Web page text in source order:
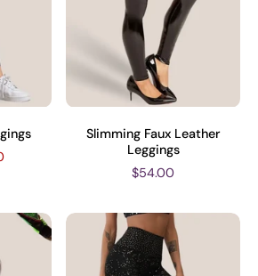
Slimming Faux Leather
Leggings
$54.00